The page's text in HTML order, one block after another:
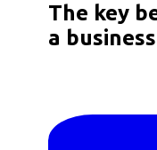
The key
a